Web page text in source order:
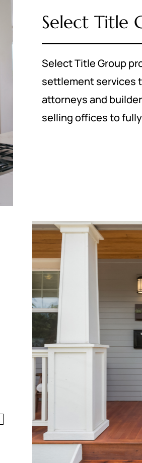
Select Title
Select Title Group
settlement services
attorneys and
selling offices to